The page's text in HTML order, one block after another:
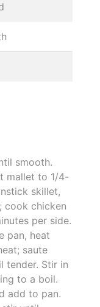
smooth.
mallet to 1/4-
skillet,
cook chicken
per side.
pan, heat
saute
tender. Stir in
to a boil.
add to pan.